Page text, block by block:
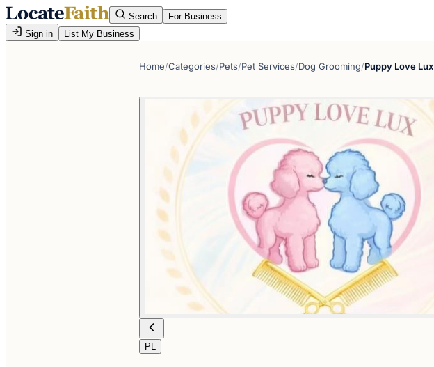
Search
For Business
Sign in
List My Business
Home/Categories/Pets/Pet Services/Dog Grooming/Puppy Love Lux
PL